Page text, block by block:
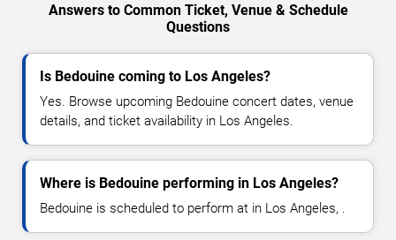
Answers to Common Ticket, Venue & Schedule
Questions
Is Bedouine coming to Los Angeles?
Yes. Browse upcoming Bedouine concert dates, venue
details, and ticket availability in Los Angeles.
Where is Bedouine performing in Los Angeles?
Bedouine is scheduled to perform at in Los Angeles, .